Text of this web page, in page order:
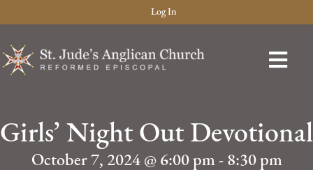
Log In
Girls’ Night Out Devotional
October 7, 2024 @ 6:00 pm- 8:30 pm